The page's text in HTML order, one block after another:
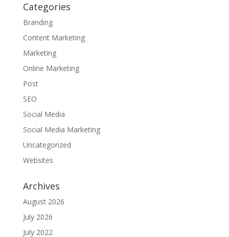
Categories
Branding
Content Marketing
Marketing
Online Marketing
Post
SEO
Social Media
Social Media Marketing
Uncategorized
Websites
Archives
August 2026
July 2026
July 2022